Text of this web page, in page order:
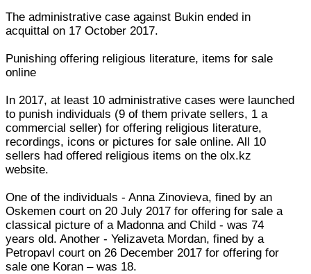
The administrative case against Bukin ended in
acquittal on 17 October 2017.
Punishing offering religious literature, items for sale
online
In 2017, at least 10 administrative cases were launched
to punish individuals (9 of them private sellers, 1 a
commercial seller) for offering religious literature,
recordings, icons or pictures for sale online. All 10
sellers had offered religious items on the olx.kz
website.
One of the individuals - Anna Zinovieva, fined by an
Oskemen court on 20 July 2017 for offering for sale a
classical picture of a Madonna and Child - was 74
years old. Another - Yelizaveta Mordan, fined by a
Petropavl court on 26 December 2017 for offering for
sale one Koran – was 18.